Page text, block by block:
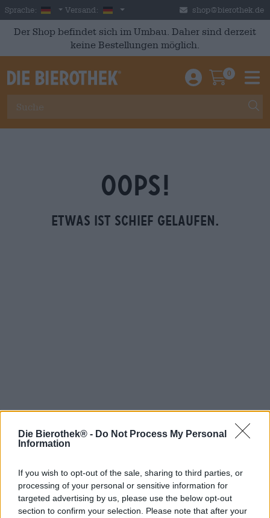
Die Bierothek® - Do Not Process My Personal
Information
If you wish to opt-out of the sale, sharing to third parties, or
processing of your personal or sensitive information for
targeted advertising by us, please use the below opt-out
section to confirm your selection. Please note that after your
Skip to main content
Sprache: German
Versand: Deutschland shop@bierothek.de
Der Shop befindet sich im Umbau. Daher sind derzeit
keine Bestellungen möglich.
Einloggen /
0
OOPS!
Etwas ist schief gelaufen.
Hop on board!
Über die Bierothek